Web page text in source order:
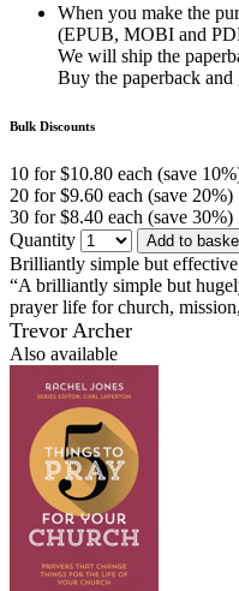
When you make the
(EPUB, MOBI and
We will ship the
Buy the paperback
Bulk Discounts
10 for $10.80 each (save
20 for $9.60 each (save 20%)
30 for $8.40 each (save 30%)
Quantity
Add to
Brilliantly simple but effective
“A brilliantly simple but
prayer life for church,
Trevor Archer
Also available